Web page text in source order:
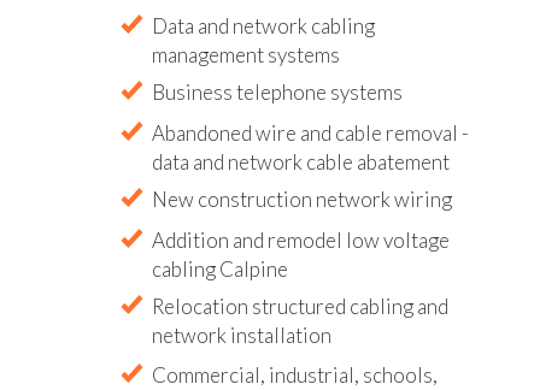
Data and network cabling
management systems
Business telephone systems
Abandoned wire and cable removal -
data and network cable abatement
New construction network wiring
Addition and remodel low voltage
cabling Calpine
Relocation structured cabling and
network installation
Commercial, industrial, schools,